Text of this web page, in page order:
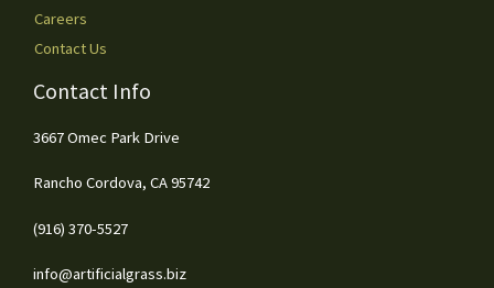
Careers
Contact Us
Contact Info
3667 Omec Park Drive
Rancho Cordova, CA 95742
(916) 370-5527
info@artificialgrass.biz